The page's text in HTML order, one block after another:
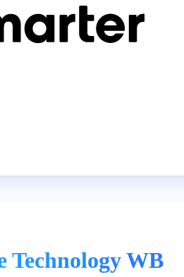
Technology WB